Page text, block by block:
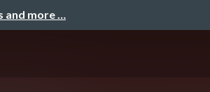
and more …